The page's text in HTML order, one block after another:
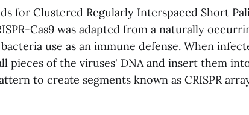
for Clustered Regularly Interspaced Short P
Cas9 was adapted from a naturally
use as an immune defense. When
pieces of the viruses' DNA and insert them
to create segments known as CRISPR